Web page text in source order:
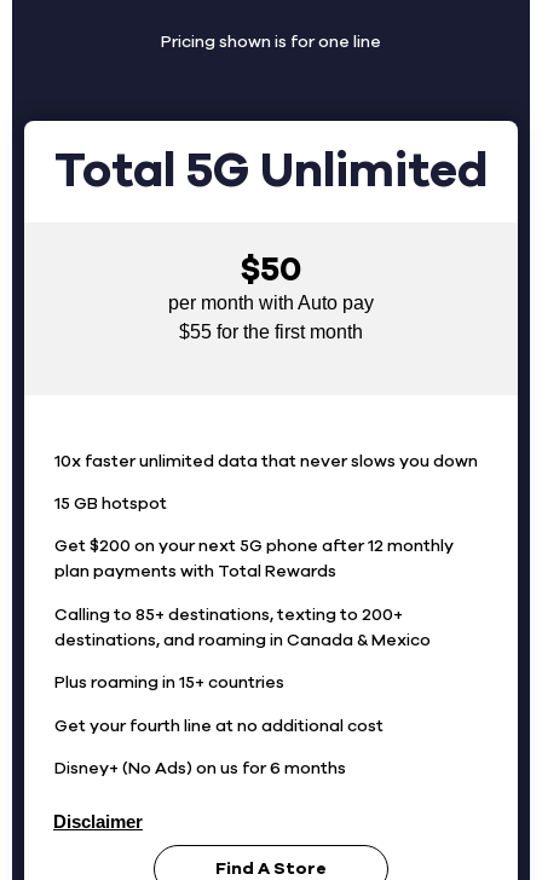
Pricing shown is for one line
Total 5G Unlimited
$50
per month with Auto pay
$55 for the first month
10x faster unlimited data that never slows you down
15 GB hotspot
Get $200 on your next 5G phone after 12 monthly
plan payments with Total Rewards
Calling to 85+ destinations, texting to 200+
destinations, and roaming in Canada & Mexico
Plus roaming in 15+ countries
Get your fourth line at no additional cost
Disney+ (No Ads) on us for 6 months
Disclaimer
Find A Store